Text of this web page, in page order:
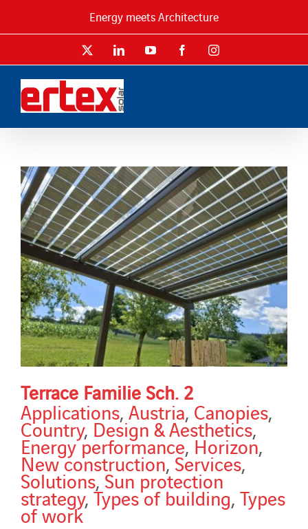
Energy meets Architecture
LinkedInYouTube FacebookInstagram
Terrace Familie Sch. 2
Applications, Austria, Canopies,
Country,Design & Aesthetics,
Energy performance,Horizon,
New construction,Services,
Solutions,Sun protection
strategy,Types of building, Types
of work